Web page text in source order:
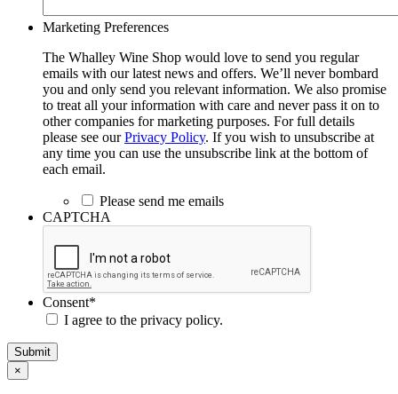
Marketing Preferences
The Whalley Wine Shop would love to send you regular
emails with our latest news and offers. We’ll never bombard
you and only send you relevant information. We also promise
to treat all your information with care and never pass it on to
other companies for marketing purposes. For full details
please see ourPrivacy Policy. If you wish to unsubscribe at
any time you can use the unsubscribe link at the bottom of
each email.
Please send me emails
CAPTCHA
Consent*
I agree to the privacy policy.
Submit
×